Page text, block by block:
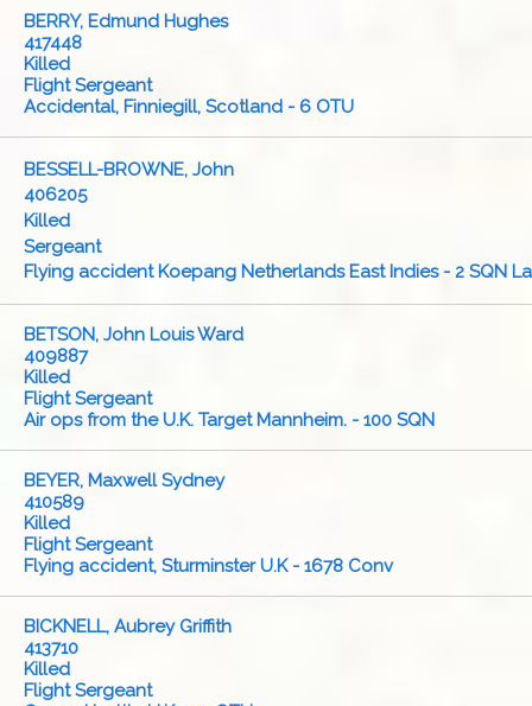
BERRY, Edmund Hughes
417448
Killed
Flight Sergeant
Accidental, Finniegill, Scotland - 6 OTU
BESSELL-BROWNE, John
406205
Killed
Sergeant
Flying accident Koepang Netherlands East Indies - 2 SQN
BETSON, John Louis Ward
409887
Killed
Flight Sergeant
Air ops from the U.K. Target Mannheim. - 100 SQN
BEYER, Maxwell Sydney
410589
Killed
Flight Sergeant
Flying accident, Sturminster U.K - 1678 Conv
BICKNELL, Aubrey Griffith
413710
Killed
Flight Sergeant